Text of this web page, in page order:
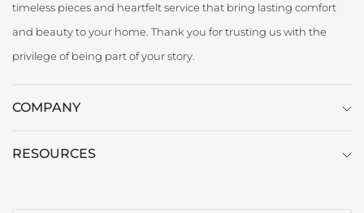
timeless pieces and heartfelt service that bring lasting comfort
and beauty to your home. Thank you for trusting us with the
privilege of being part of your story.
COMPANY
RESOURCES